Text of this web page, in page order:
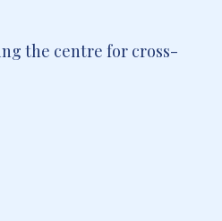
the centre for cross-